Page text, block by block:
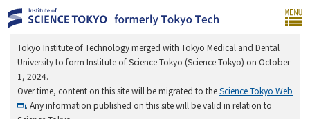
Tokyo Institute of Technology merged with Tokyo Medical and Dental
University to form Institute of Science Tokyo (Science Tokyo) on October
1, 2024.
Over time, content on this site will be migrated to theScience Tokyo Web
. Any information published on this site will be valid in relation to